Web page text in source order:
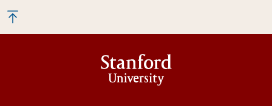
Stanford
University